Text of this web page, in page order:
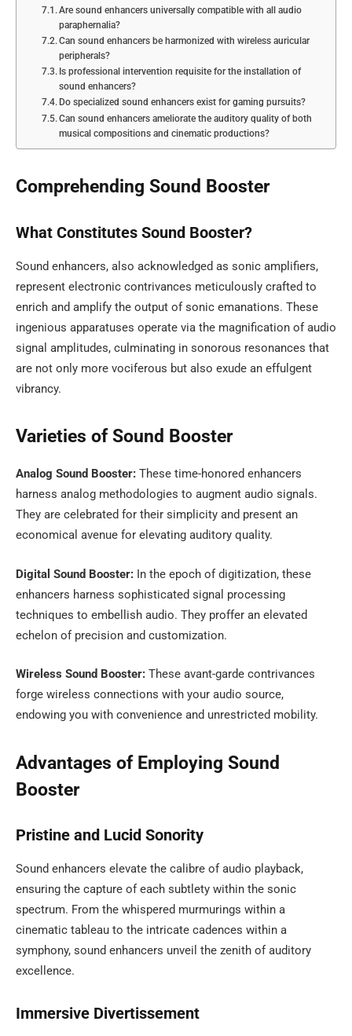
Are sound enhancers universally compatible with all audio
paraphernalia?
Can sound enhancers be harmonized with wireless auricular
peripherals?
Is professional intervention requisite for the installation of
sound enhancers?
Do specialized sound enhancers exist for gaming pursuits?
Can sound enhancers ameliorate the auditory quality of both
musical compositions and cinematic productions?
Comprehending Sound Booster
What Constitutes Sound Booster?
Sound enhancers, also acknowledged as sonic amplifiers,
represent electronic contrivances meticulously crafted to
enrich and amplify the output of sonic emanations. These
ingenious apparatuses operate via the magnification of audio
signal amplitudes, culminating in sonorous resonances that
are not only more vociferous but also exude an effulgent
vibrancy.
Varieties of Sound Booster
Analog Sound Booster: These time-honored enhancers
harness analog methodologies to augment audio signals.
They are celebrated for their simplicity and present an
economical avenue for elevating auditory quality.
Digital Sound Booster: In the epoch of digitization, these
enhancers harness sophisticated signal processing
techniques to embellish audio. They proffer an elevated
echelon of precision and customization.
Wireless Sound Booster: These avant-garde contrivances
forge wireless connections with your audio source,
endowing you with convenience and unrestricted mobility.
Advantages of Employing Sound
Booster
Pristine and Lucid Sonority
Sound enhancers elevate the calibre of audio playback,
ensuring the capture of each subtlety within the sonic
spectrum. From the whispered murmurings within a
cinematic tableau to the intricate cadences within a
symphony, sound enhancers unveil the zenith of auditory
excellence.
Immersive Divertissement